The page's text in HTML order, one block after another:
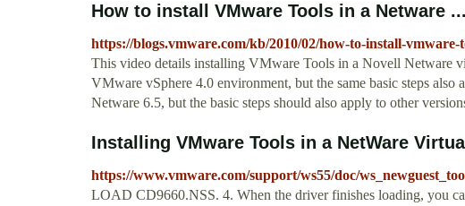
How to install VMware Tools in a Netware
https://blogs.vmware.com/kb/2010/02/how-to-install-
This video details installing VMware Tools in a Novell Netware
VMware vSphere 4.0 environment, but the same basic steps
Netware 6.5, but the basic steps should also apply to other
Installing VMware Tools in a NetWare
https://www.vmware.com/support/ws55/doc/
LOAD CD9660.NSS. 4. When the driver finishes loading, you